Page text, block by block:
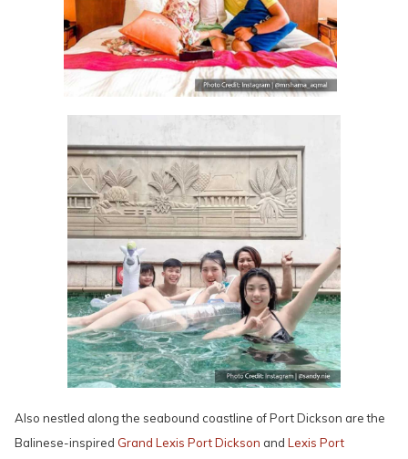
Also nestled along the seabound coastline of Port Dickson are the
Balinese-inspired Grand Lexis Port Dickson and Lexis Port